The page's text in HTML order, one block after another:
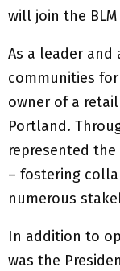
will join the
As a leader
communities
owner of a
Portland.
represented
– fostering
numerous
In addition to
was the